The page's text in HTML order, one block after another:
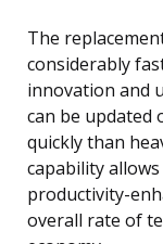
The
considerably
innovation and
can be updated
quickly than
capability
productivity-
overall rate of